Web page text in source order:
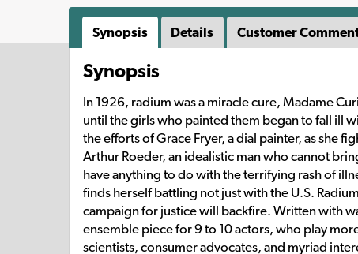
Synopsis Details Customer
Synopsis
In 1926, radium was a miracle cure, Madame
until the girls who painted them began to fall ill
the efforts of Grace Fryer, a dial painter, as she
Arthur Roeder, an idealistic man who cannot
have anything to do with the terrifying rash of
finds herself battling not just with the U.S.
campaign for justice will backfire. Written with
ensemble piece for 9 to 10 actors, who play
scientists, consumer advocates, and myriad